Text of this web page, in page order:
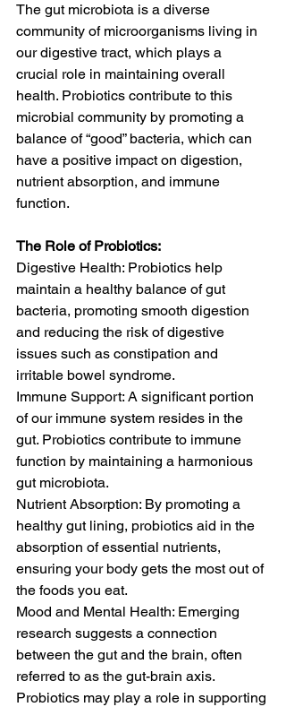
The gut microbiota is a diverse
community of microorganisms living in
our digestive tract, which plays a
crucial role in maintaining overall
health. Probiotics contribute to this
microbial community by promoting a
balance of “good” bacteria, which can
have a positive impact on digestion,
nutrient absorption, and immune
function.
The Role of Probiotics:
Digestive Health: Probiotics help
maintain a healthy balance of gut
bacteria, promoting smooth digestion
and reducing the risk of digestive
issues such as constipation and
irritable bowel syndrome.
Immune Support: A significant portion
of our immune system resides in the
gut. Probiotics contribute to immune
function by maintaining a harmonious
gut microbiota.
Nutrient Absorption: By promoting a
healthy gut lining, probiotics aid in the
absorption of essential nutrients,
ensuring your body gets the most out of
the foods you eat.
Mood and Mental Health: Emerging
research suggests a connection
between the gut and the brain, often
referred to as the gut-brain axis.
Probiotics may play a role in supporting